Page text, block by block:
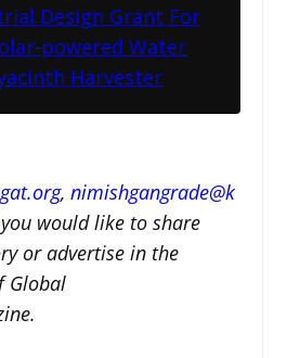
Design Grant For
powered Water
Harvester
, nimishgangrade@k
would like to share
or advertise in the
Global